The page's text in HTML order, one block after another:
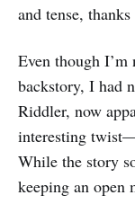
and tense, thanks
Even though
backstory, I had
Riddler, now
interesting
While the story
keeping an open